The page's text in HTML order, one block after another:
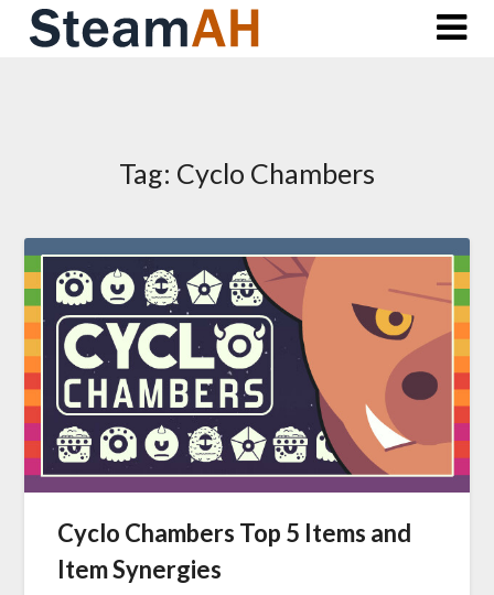
Skip
Tag: Cyclo Chambers
Cyclo Chambers Top 5 Items and
Item Synergies